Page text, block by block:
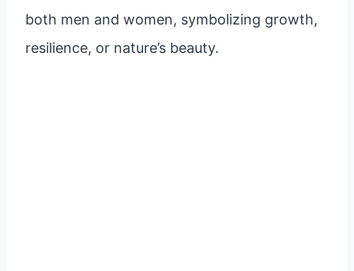
both men and women, symbolizing growth,
resilience, or nature’s beauty.